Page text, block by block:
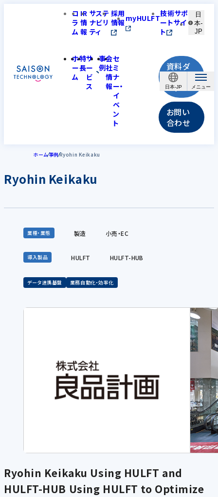
日本-JP
コ
ラ
ム
IR
情
報
サステ
ナビリ
ティ
採用
情報myHULFT技術サポ
ートサイ
ト
日
本-
JP
ホ
ー
ム
特
長
サ
ー
ビ
ス
事
例
会
社
情
報
セ
ミ
ナ
ー・
イ
ベ
ン
ト
資料ダ
ウンロ
ード
お問い
合わせ
ホーム事例Ryohin Keikaku
Ryohin Keikaku
業種・業態 製造 小売・EC
導入製品 HULFT HULFT-HUB
データ連携基盤 業務自動化・効率化
Ryohin Keikaku Using HULFT and
HULFT-HUB Using HULFT to Optimize